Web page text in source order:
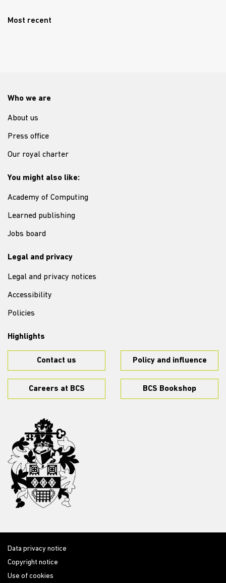
Most recent
Who we are
About us
Press office
Our royal charter
You might also like:
Academy of Computing
Learned publishing
Jobs board
Legal and privacy
Legal and privacy notices
Accessibility
Policies
Highlights
Contact us Policy and influence
Careers at BCS BCS Bookshop
Data privacy notice
Copyright notice
Use of cookies